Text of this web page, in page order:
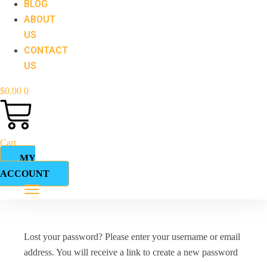
BLOG
ABOUT
US
CONTACT
US
$0.00 0
Cart
MY
ACCOUNT
Lost your password? Please enter your username or email
address. You will receive a link to create a new password